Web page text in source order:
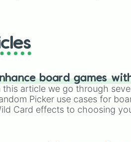
board games
this article we go through
Picker use cases for
Card effects to choosing